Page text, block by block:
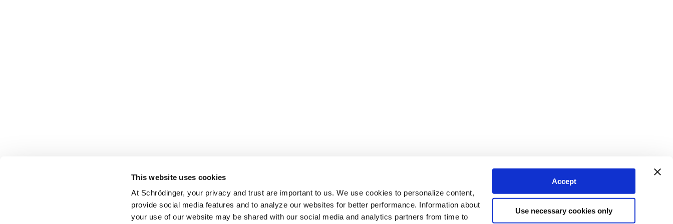
This website uses cookies
At Schrödinger, your privacy and trust are important to us. We use cookies to personalize content,
provide social media features and to analyze our websites for better performance. Information about
your use of our website may be shared with our social media and analytics partners from time to
Accept
Use necessary cookies only